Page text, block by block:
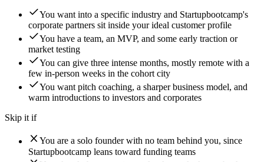
You want into a specific industry and Startupbootcamp's
corporate partners sit inside your ideal customer profile
You have a team, an MVP, and some early traction or
market testing
You can give three intense months, mostly remote with a
few in-person weeks in the cohort city
You want pitch coaching, a sharper business model, and
warm introductions to investors and corporates
Skip it if
You are a solo founder with no team behind you, since
Startupbootcamp leans toward funding teams